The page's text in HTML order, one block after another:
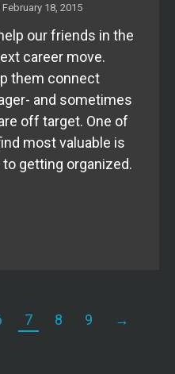
February 18, 2015
our friends in the
career move.
them connect
and sometimes
off target. One of
most valuable is
getting organized.
7 8 9 →